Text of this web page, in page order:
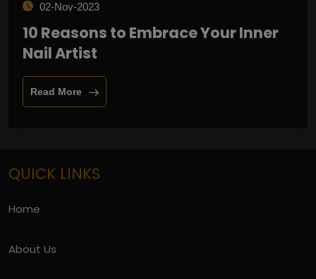
02-Nov-2023
10 Reasons to Embrace Your Inner
Nail Artist
Read More
QUICK LINKS
Home
About Us